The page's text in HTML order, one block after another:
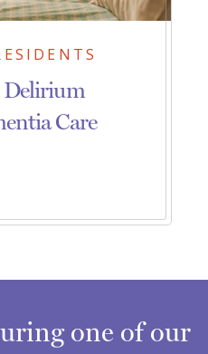
Delirium
Care
one of our